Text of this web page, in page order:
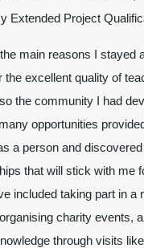
Extended Project
main reasons I stayed
the excellent quality of
the community I had
opportunities
a person and
that will stick with me
included taking part in a
charity events,
through visits